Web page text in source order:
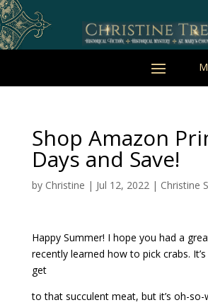
Shop Amazon
Days and Save!
by Christine | Jul 12, 2022| Christine
Happy Summer! I hope you had a
recently learned how to pick crabs.
get
to that succulent meat, but it’s oh-